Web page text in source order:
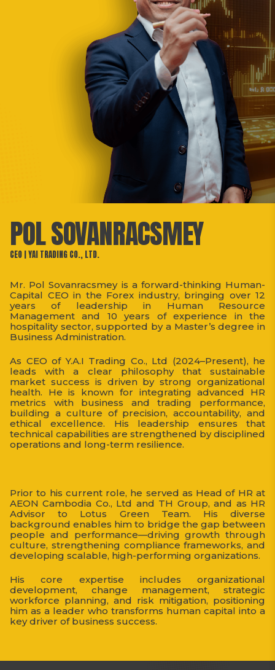
POL SOVANRACSMEY
CEO | YAI TRADING CO., LTD.
Mr. Pol Sovanracsmey is a forward-thinking Human-
Capital CEO in the Forex industry, bringing over 12
years of leadership in Human Resource
Management and 10 years of experience in the
hospitality sector, supported by a Master’s degree in
Business Administration.
As CEO of Y.A.I Trading Co., Ltd (2024–Present), he
leads with a clear philosophy that sustainable
market success is driven by strong organizational
health. He is known for integrating advanced HR
metrics with business and trading performance,
building a culture of precision, accountability, and
ethical excellence. His leadership ensures that
technical capabilities are strengthened by disciplined
operations and long-term resilience.
Prior to his current role, he served as Head of HR at
AEON Cambodia Co., Ltd and TH Group, and as HR
Advisor to Lotus Green Team. His diverse
background enables him to bridge the gap between
people and performance—driving growth through
culture, strengthening compliance frameworks, and
developing scalable, high-performing organizations.
His core expertise includes organizational
development, change management, strategic
workforce planning, and risk mitigation, positioning
him as a leader who transforms human capital into a
key driver of business success.